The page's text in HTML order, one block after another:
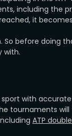
including the
it becomes
So before doing
with.
with accurate
tournaments will
ATP